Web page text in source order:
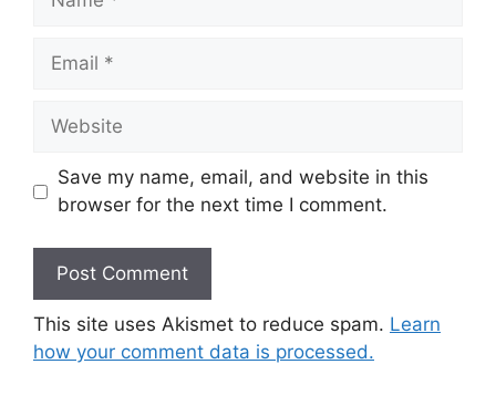
Email
Website
Save my name, email, and website in this
browser for the next time I comment.
This site uses Akismet to reduce spam. Learn
how your comment data is processed.